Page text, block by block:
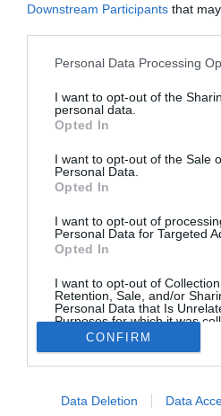
Downstream Participants that
Please note that this website/app
not limited to your visit or usage
grant or deny consent to Google
use your data for below specified
consent section.
Personal Data Processing
I want to opt-out of the
personal data.
Opted In
I want to opt-out of the Sale
Personal Data.
Opted In
I want to opt-out of
Personal Data for Targeted
Opted In
I want to opt-out of
Retention, Sale, and/or
Personal Data that Is
Purposes for which it was
Opted Out
I want to allow Google to
CONFIRM
Data Deletion Data
Επιστρέφουν οι
θερμοκρασίες –
περιοχές θα
Μετά την "Eva" συνεχίζεται το
Νοεμβρίου